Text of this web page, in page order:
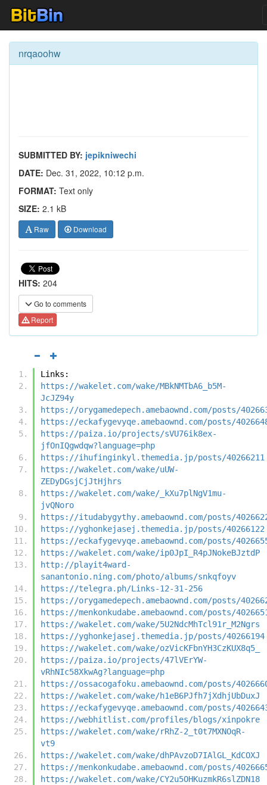
nrqaoohw
SUBMITTED BY: jepikniwechi
DATE: Dec. 31, 2022, 10:12 p.m.
FORMAT: Text only
SIZE: 2.1 kB
Raw Download
HITS: 204
Go to comments
Report
Links:
https://wakelet.com/wake/MBkNMTbA6_b5M-
JcJZ94y
https://orygamedepech.amebaownd.com/posts/
https://eckafygevyqe.amebaownd.com/posts/
https://paiza.io/projects/sVU76ik8ex-
jfOnIQgwdqw?language=php
https://ihufinginkyl.themedia.jp/posts/40266211
https://wakelet.com/wake/uUW-
ZEDyDGsjCjJtHjhrs
https://wakelet.com/wake/_kXu7plNgV1mu-
jvQNoro
https://itudabygythy.amebaownd.com/posts/
https://yghonkejasej.themedia.jp/posts/40266122
https://eckafygevyqe.amebaownd.com/posts/
https://wakelet.com/wake/ip0JpI_R4pJNokeBJztdP
http://playit4ward-
sanantonio.ning.com/photo/albums/snkqfoyv
https://telegra.ph/Links-12-31-256
https://orygamedepech.amebaownd.com/posts/
https://menkonkudabe.amebaownd.com/posts/
https://wakelet.com/wake/5U2NdcMhTcl91r_M2Ngrs
https://yghonkejasej.themedia.jp/posts/40266194
https://wakelet.com/wake/ozVicKFbnYH3CzKUX8q5_
https://paiza.io/projects/47lVErYW-
vRhNIc58XkwAg?language=php
https://ossacogafoku.amebaownd.com/posts/
https://wakelet.com/wake/h1eB6PJfh7jXdhjUbDuxJ
https://eckafygevyqe.amebaownd.com/posts/
https://webhitlist.com/profiles/blogs/xinpokre
https://wakelet.com/wake/rRhZ-2_t0t7MXNOqR-
vt9
https://wakelet.com/wake/dhPAvzoD7IAlGL_KdCOXJ
https://menkonkudabe.amebaownd.com/posts/
https://wakelet.com/wake/CY2u5OHKuzmkR6slZDN18